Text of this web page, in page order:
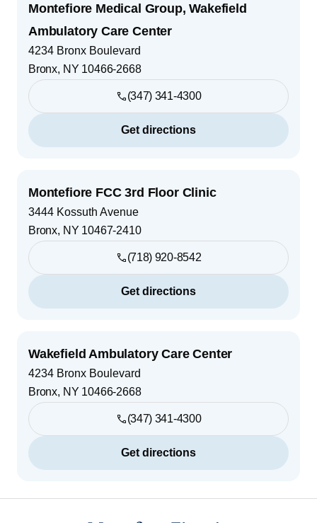
Montefiore Medical Group, Wakefield
Ambulatory Care Center
4234 Bronx Boulevard
Bronx, NY 10466-2668
(347) 341-4300
Get directions
Montefiore FCC 3rd Floor Clinic
3444 Kossuth Avenue
Bronx, NY 10467-2410
(718) 920-8542
Get directions
Wakefield Ambulatory Care Center
4234 Bronx Boulevard
Bronx, NY 10466-2668
(347) 341-4300
Get directions